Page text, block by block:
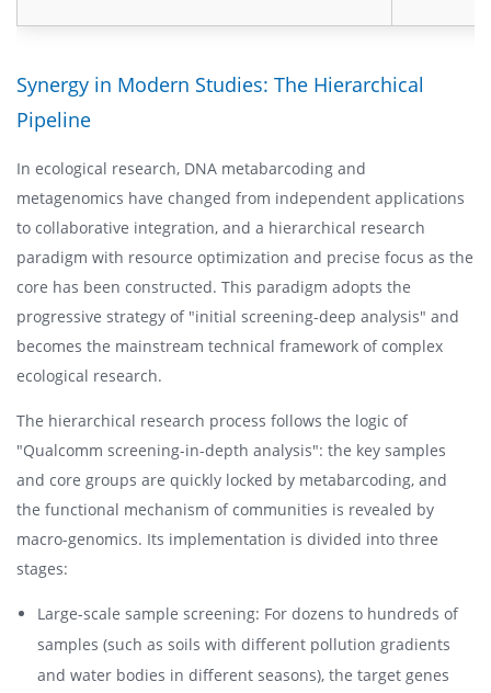
Synergy in Modern Studies: The Hierarchical
Pipeline
In ecological research, DNA metabarcoding and
metagenomics have changed from independent applications
to collaborative integration, and a hierarchical research
paradigm with resource optimization and precise focus as the
core has been constructed. This paradigm adopts the
progressive strategy of "initial screening-deep analysis" and
becomes the mainstream technical framework of complex
ecological research.
The hierarchical research process follows the logic of
"Qualcomm screening-in-depth analysis": the key samples
and core groups are quickly locked by metabarcoding, and
the functional mechanism of communities is revealed by
macro-genomics. Its implementation is divided into three
stages:
Large-scale sample screening: For dozens to hundreds of
samples (such as soils with different pollution gradients
and water bodies in different seasons), the target genes